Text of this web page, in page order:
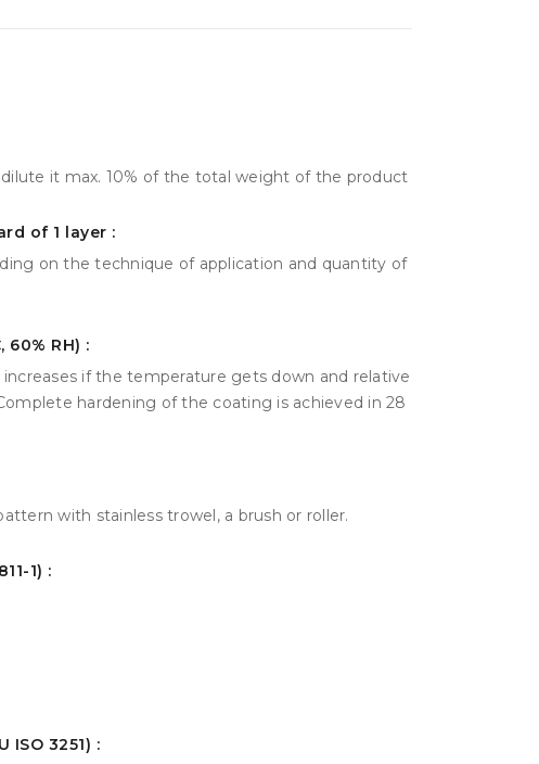
it max. 10% of the total weight of the product
of 1 layer :
on the technique of application and quantity of
RH) :
if the temperature gets down and relative
hardening of the coating is achieved in 28
with stainless trowel, a brush or roller.
1) :
ISO 3251) :